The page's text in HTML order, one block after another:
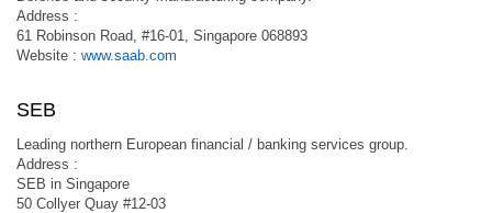
Address :
61 Robinson Road, #16-01, Singapore 068893
Website : www.saab.com
SEB
Leading northern European financial / banking services group.
Address :
SEB in Singapore
50 Collyer Quay #12-03